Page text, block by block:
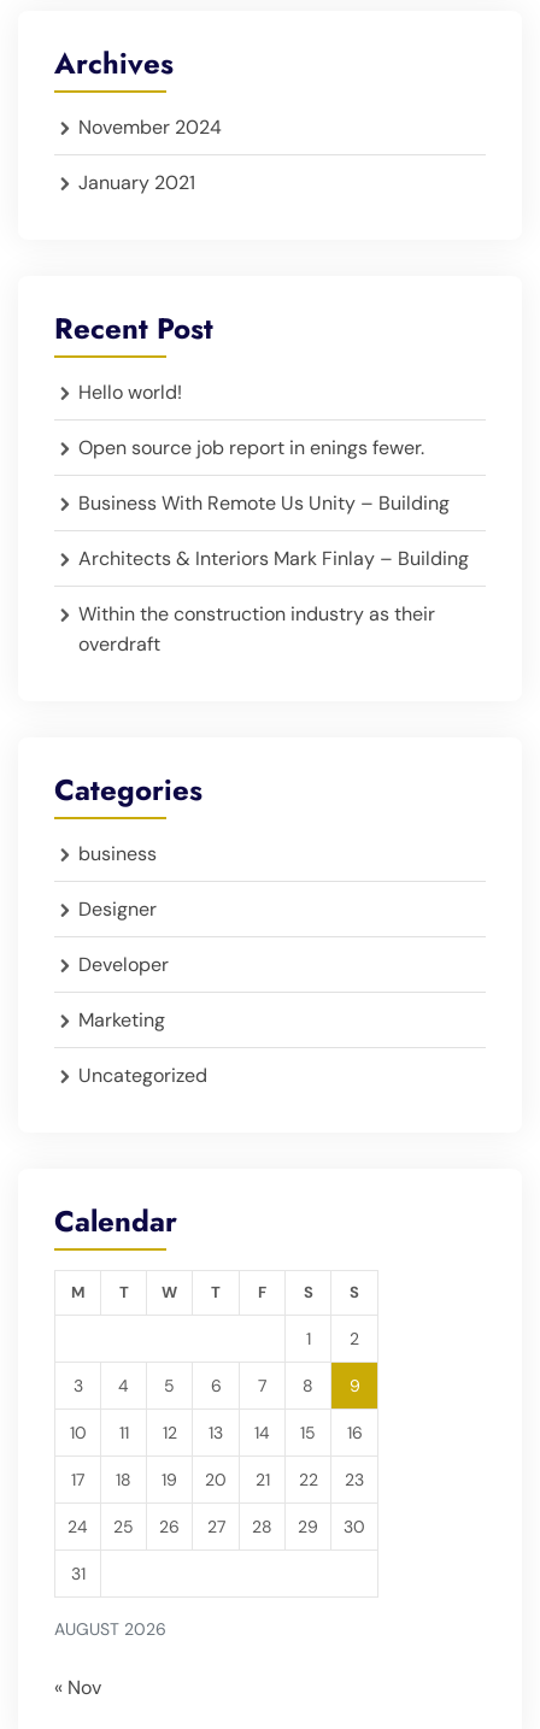
Archives
November 2024
January 2021
Recent Post
Hello world!
Open source job report in enings fewer.
Business With Remote Us Unity – Building
Architects & Interiors Mark Finlay – Building
Within the construction industry as their
overdraft
Categories
business
Designer
Developer
Marketing
Uncategorized
Calendar
AUGUST 2026
M T W T F S S
1 2
3 4 5 6 7 8 9
10 11 12 13 14 15 16
17 18 19 20 21 22 23
24 25 26 27 28 29 30
31
« Nov